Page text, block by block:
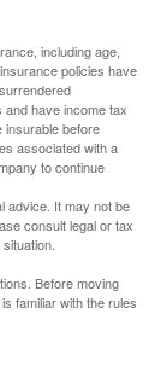
including age,
policies have
have income tax
insurable before
associated with a
to continue
advice. It may not be
consult legal or tax
Before moving
familiar with the rules